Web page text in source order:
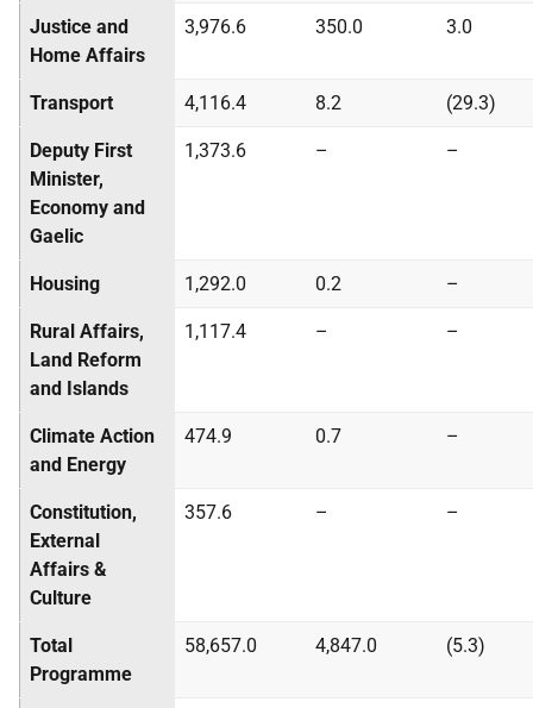
Justice and
Home Affairs
3,976.6 350.0 3.0
Transport 4,116.4 8.2 (29.3)
Deputy First
Minister,
Economy and
Gaelic
1,373.6 – –
Housing 1,292.0 0.2 –
Rural Affairs,
Land Reform
and Islands
1,117.4 – –
Climate Action
and Energy
474.9 0.7 –
Constitution,
External
Affairs &
Culture
357.6 – –
Total
Programme
58,657.0 4,847.0 (5.3)